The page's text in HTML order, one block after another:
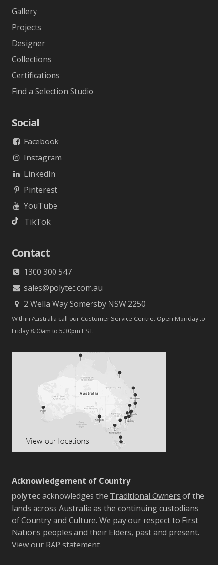
Gallery
Projects
Designer
Collections
Certifications
Find a Selection Studio
Social
Facebook
Instagram
LinkedIn
Pinterest
YouTube
TikTok
Contact
1300 300 547
sales@polytec.com.au
2 Wella Way Somersby NSW 2250
Within Australia call our Customer Service Centre. Open Monday to
Friday 8.00am to 5.30pm EST.
Acknowledgement of Country
polytecacknowledges the Traditional Owners of the
lands across Australia as the continuing custodians
of Country and Culture. We pay our respect to First
Nations peoples and their Elders, past and present.
View our RAP statement.